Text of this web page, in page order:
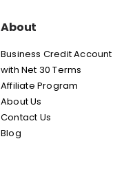
About
Business Credit Account
with Net 30 Terms
Affiliate Program
About Us
Contact Us
Blog